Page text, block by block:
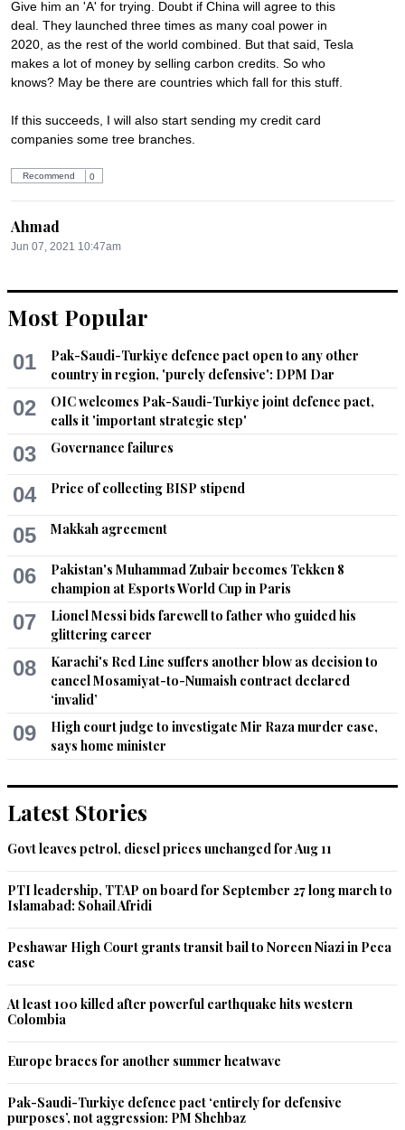
Give him an 'A' for trying. Doubt if China will agree to this
deal. They launched three times as many coal power in
2020, as the rest of the world combined. But that said, Tesla
makes a lot of money by selling carbon credits. So who
knows? May be there are countries which fall for this stuff.
If this succeeds, I will also start sending my credit card
companies some tree branches.
Recommend 0
Ahmad
Jun 07, 2021 10:47am
and unaffordable prices of esdential commodities?
Recommend 0
Pursuing
Jun 07, 2021 11:09am
5G deception
Recommend 0
Pakistani1
Jun 07, 2021 11:16am
Mr PM. While you work on debt for nature deal, may I humbly
request that you  reduce expenses of your government by
reducing your cabinet, special assistants, advisors,
controlling corruption by your friends and taking action
against the people who are found guilty rather than allowing
them to leave Pakistan?
Recommend 0
Justice
Jun 07, 2021 11:20am
seriously think about how he can repay country's staggering
debt. Palestine, Kashmir and other international matters can
be handled by bigger players in the world.
Banner
So does that mean you'll stop all those hunting trips by your
Recommend 0
Majid
Jun 07, 2021 11:36am
New and innovative method of asking for money. Kudos to
the greatly experienced PMIK.
Most Popular
01
Pak-Saudi-Turkiye defence pact open to any other
country in region, 'purely defensive': DPM Dar
02
OIC welcomes Pak-Saudi-Turkiye joint defence pact,
calls it 'important strategic step'
03 Governance failures
04 Price of collecting BISP stipend
05 Makkah agreement
06
Pakistan's Muhammad Zubair becomes Tekken 8
champion at Esports World Cup in Paris
07
Lionel Messi bids farewell to father who guided his
glittering career
08
Karachi's Red Line suffers another blow as decision to
cancel Mosamiyat-to-Numaish contract declared
‘invalid’
09
High court judge to investigate Mir Raza murder case,
says home minister
Latest Stories
Govt leaves petrol, diesel prices unchanged for Aug 11
PTI leadership, TTAP on board for September 27 long march to
Islamabad: Sohail Afridi
Peshawar High Court grants transit bail to Noreen Niazi in Peca
case
At least 100 killed after powerful earthquake hits western
Colombia
Europe braces for another summer heatwave
Pak-Saudi-Turkiye defence pact ‘entirely for defensive
purposes’, not aggression: PM Shehbaz